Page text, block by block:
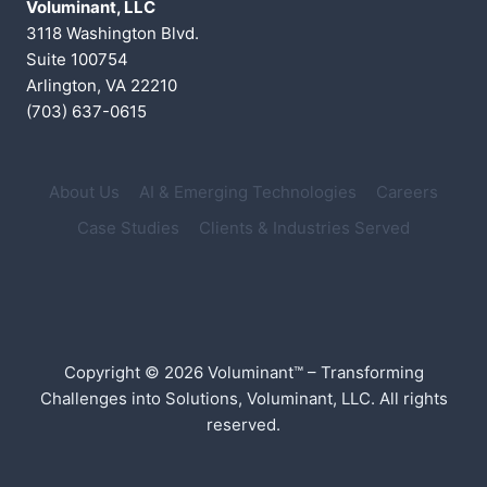
Voluminant, LLC
3118 Washington Blvd.
Suite 100754
Arlington, VA 22210
(703) 637-0615
About Us AI & Emerging Technologies
Careers
Case Studies
Clients & Industries Served
Copyright © 2026 Voluminant™ – Transforming
Challenges into Solutions, Voluminant, LLC. All rights
reserved.